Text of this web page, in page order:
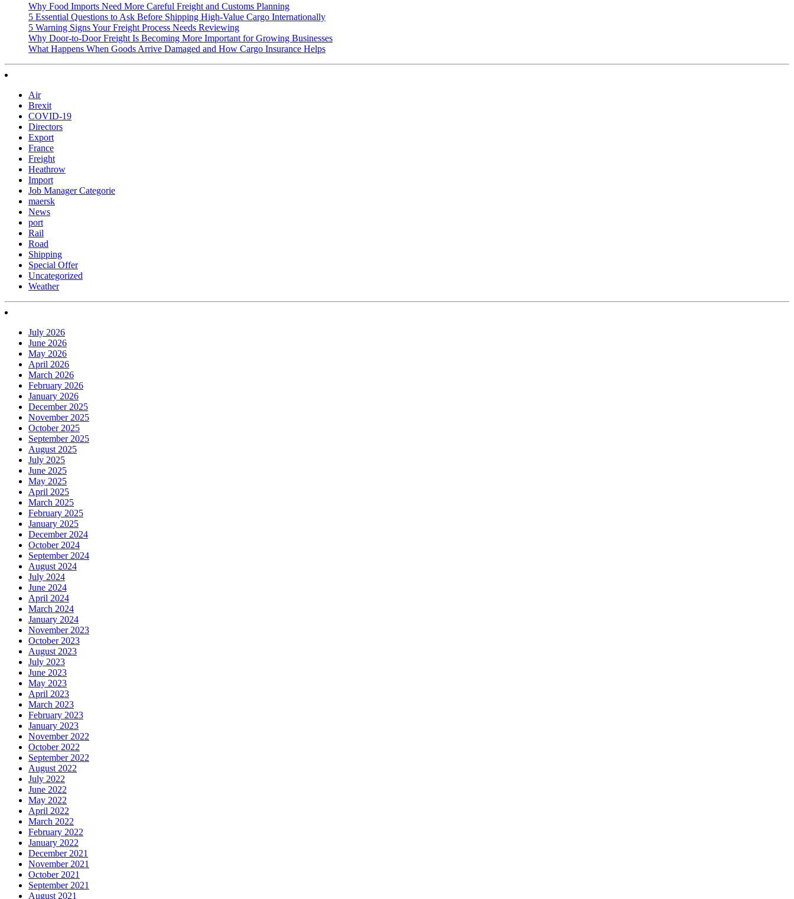
Why Food Imports Need More Careful Freight and Customs Planning
5 Essential Questions to Ask Before Shipping High-Value Cargo Internationally
5 Warning Signs Your Freight Process Needs Reviewing
Why Door-to-Door Freight Is Becoming More Important for Growing Businesses
What Happens When Goods Arrive Damaged and How Cargo Insurance Helps
Air
Brexit
COVID-19
Directors
Export
France
Freight
Heathrow
Import
Job Manager Categorie
maersk
News
port
Rail
Road
Shipping
Special Offer
Uncategorized
Weather
July 2026
June 2026
May 2026
April 2026
March 2026
February 2026
January 2026
December 2025
November 2025
October 2025
September 2025
August 2025
July 2025
June 2025
May 2025
April 2025
March 2025
February 2025
January 2025
December 2024
October 2024
September 2024
August 2024
July 2024
June 2024
April 2024
March 2024
January 2024
November 2023
October 2023
August 2023
July 2023
June 2023
May 2023
April 2023
March 2023
February 2023
January 2023
November 2022
October 2022
September 2022
August 2022
July 2022
June 2022
May 2022
April 2022
March 2022
February 2022
January 2022
December 2021
November 2021
October 2021
September 2021
August 2021